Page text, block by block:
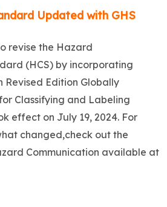
Updated with GHS
revise the Hazard
(HCS) by incorporating
Revised Edition Globally
Classifying and Labeling
effect on July 19, 2024. For
changed,check out the
Communication available at